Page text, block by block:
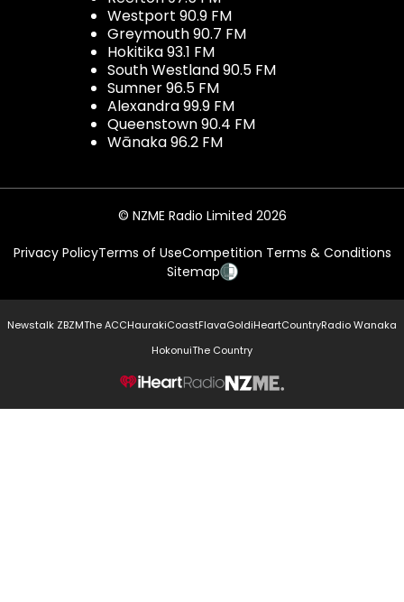
Westport 90.9 FM
Greymouth 90.7 FM
Hokitika 93.1 FM
South Westland 90.5 FM
Sumner 96.5 FM
Alexandra 99.9 FM
Queenstown 90.4 FM
Wānaka 96.2 FM
© NZME Radio Limited 2026
Privacy PolicyTerms of UseCompetition Terms & Conditions
Sitemap
Newstalk ZBZMThe ACCHaurakiCoastFlavaGoldiHeartCountryRadio Wanaka
HokonuiThe Country
NZME.